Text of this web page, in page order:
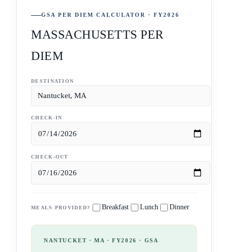
GSA PER DIEM CALCULATOR · FY2026
MASSACHUSETTS PER
DIEM
DESTINATION
CHECK-IN
CHECK-OUT
MEALS PROVIDED? Breakfast Lunch Dinner
NANTUCKET · MA · FY2026 · GSA